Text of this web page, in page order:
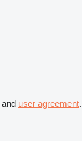
and user agreement.